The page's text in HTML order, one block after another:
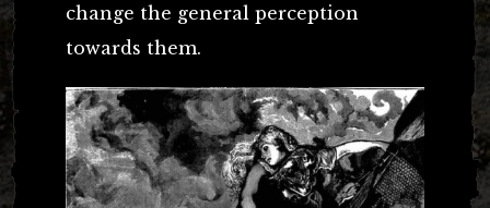
change the general perception
towards them.